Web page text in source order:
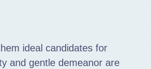
ideal candidates for
and gentle demeanor are